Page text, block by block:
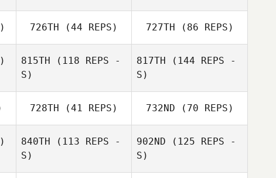
726TH (44 REPS) 727TH (86 REPS)
815TH (118 REPS -
S)
817TH (144 REPS -
S)
728TH (41 REPS) 732ND (70 REPS)
840TH (113 REPS -
S)
902ND (125 REPS -
S)